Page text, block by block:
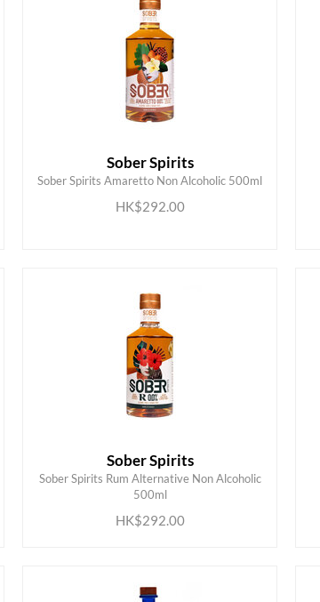
Sober Spirits
Sober Spirits Amaretto Non Alcoholic 500ml
HK$292.00
ADD TO CART
Sober Spirits
Sober Spirits Rum Alternative Non Alcoholic
500ml
HK$292.00
ADD TO CART